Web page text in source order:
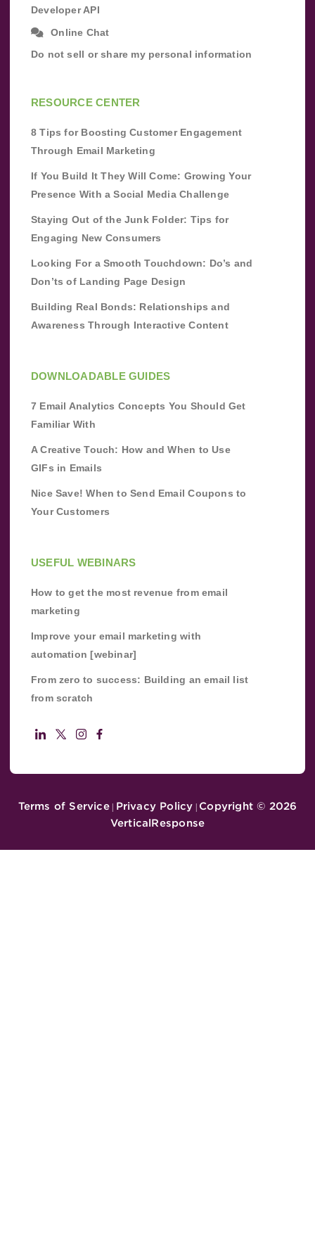
Developer API
Online Chat
Do not sell or share my personal information
RESOURCE CENTER
8 Tips for Boosting Customer Engagement
Through Email Marketing
If You Build It They Will Come: Growing Your
Presence With a Social Media Challenge
Staying Out of the Junk Folder: Tips for
Engaging New Consumers
Looking For a Smooth Touchdown: Do’s and
Don’ts of Landing Page Design
Building Real Bonds: Relationships and
Awareness Through Interactive Content
DOWNLOADABLE GUIDES
7 Email Analytics Concepts You Should Get
Familiar With
A Creative Touch: How and When to Use
GIFs in Emails
Nice Save! When to Send Email Coupons to
Your Customers
USEFUL WEBINARS
How to get the most revenue from email
marketing
Improve your email marketing with
automation [webinar]
From zero to success: Building an email list
from scratch
Terms of Service| Privacy Policy | Copyright © 2026
VerticalResponse